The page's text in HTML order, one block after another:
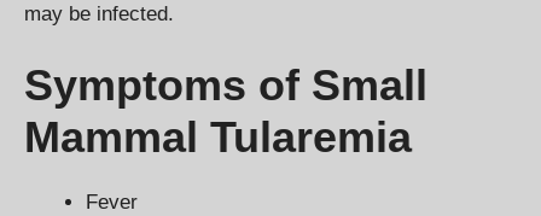
may be infected.
Symptoms of Small
Mammal Tularemia
Fever